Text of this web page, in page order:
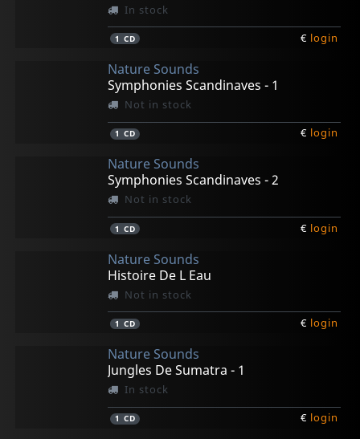
In stock
1 CD € login
Nature Sounds
Symphonies Scandinaves - 1
Not in stock
1 CD € login
Nature Sounds
Symphonies Scandinaves - 2
Not in stock
1 CD € login
Nature Sounds
Histoire De L Eau
Not in stock
1 CD € login
Nature Sounds
Jungles De Sumatra - 1
In stock
1 CD € login